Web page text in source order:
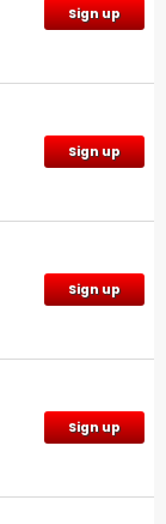
Sign up
Sign up
Sign up
Sign up